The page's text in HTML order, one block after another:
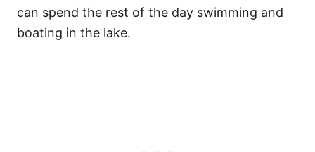
can spend the rest of the day swimming and
boating in the lake.